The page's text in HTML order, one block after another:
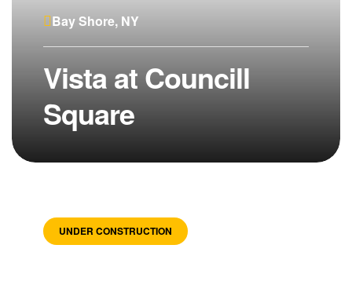
Bay Shore, NY
Vista at Councill
Square
UNDER CONSTRUCTION